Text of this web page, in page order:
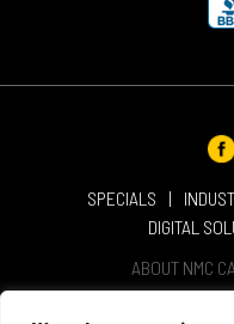
SPECIALS
DIGITAL
ABOUT NMC
PRIVACY & OTHER